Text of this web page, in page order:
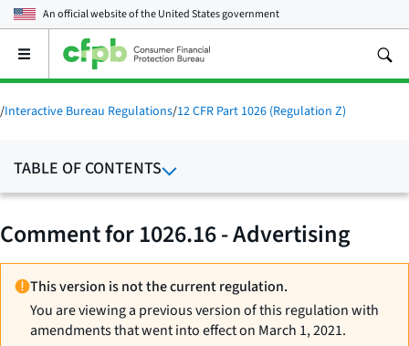
An official website of theUnited States government
Open
main
menu
/Interactive Bureau Regulations/12 CFR Part 1026 (Regulation Z)
TABLE OF CONTENTS
Comment for 1026.16 - Advertising
This version is not the current regulation.
You are viewing a previous version of this regulation with
amendments that went into effect on March 1, 2021.